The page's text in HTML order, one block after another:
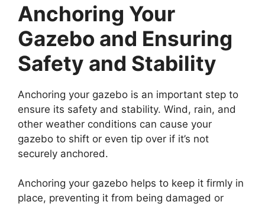
Anchoring Your
Gazebo and Ensuring
Safety and Stability
Anchoring your gazebo is an important step to
ensure its safety and stability. Wind, rain, and
other weather conditions can cause your
gazebo to shift or even tip over if it’s not
securely anchored.
Anchoring your gazebo helps to keep it firmly in
place, preventing it from being damaged or